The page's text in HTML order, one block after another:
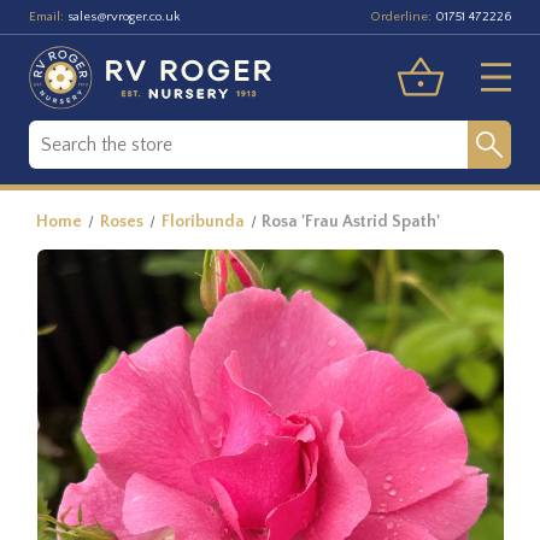
Email: sales@rvroger.co.uk Orderline: 01751 472226
Home Roses Floribunda Rosa 'Frau Astrid Spath'